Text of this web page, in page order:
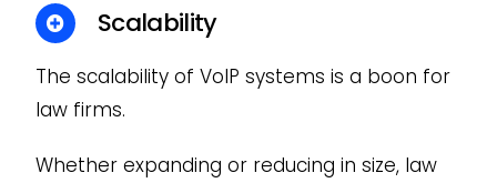
Scalability
The scalability of VoIP systems is a boon for
law firms.
Whether expanding or reducing in size, law